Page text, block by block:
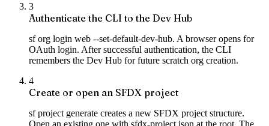
3
Authenticate the CLI to the Dev Hub
sf org login web --set-default-dev-hub. A browser opens for
OAuth login. After successful authentication, the CLI
remembers the Dev Hub for future scratch org creation.
4
Create or open an SFDX project
sf project generate creates a new SFDX project structure.
Open an existing one with sfdx-project.json at the root. The